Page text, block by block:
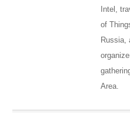
Intel,
of
Russia,
Area.